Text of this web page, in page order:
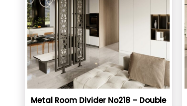
Metal Room Divider No218 – Double